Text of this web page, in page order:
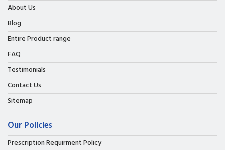
About Us
Blog
Entire Product range
FAQ
Testimonials
Contact Us
Sitemap
Our Policies
Prescription Requirment Policy